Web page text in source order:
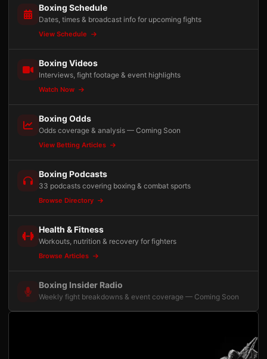
Boxing Schedule
Dates, times & broadcast info for upcoming fights
View Schedule
Boxing Videos
Interviews, fight footage & event highlights
Watch Now
Boxing Odds
Odds coverage & analysis — Coming Soon
View Betting Articles
Boxing Podcasts
33 podcasts covering boxing & combat sports
Browse Directory
Health & Fitness
Workouts, nutrition & recovery for fighters
Browse Articles
Boxing Insider Radio
Weekly fight breakdowns & event coverage — Coming Soon